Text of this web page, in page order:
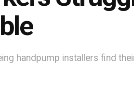
handpump installers find